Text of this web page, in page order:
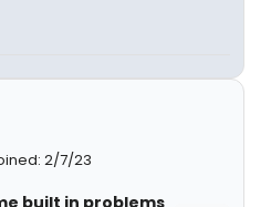
2/7/23
built in problems